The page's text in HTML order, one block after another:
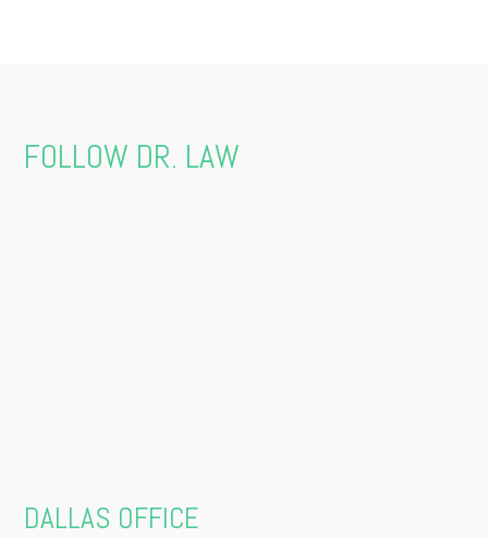
FOLLOW DR. LAW
DALLAS OFFICE